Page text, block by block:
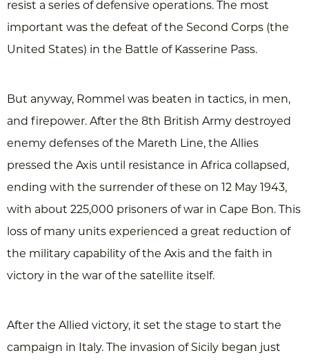
resist a series of defensive operations. The most
important was the defeat of the Second Corps (the
United States) in the Battle of Kasserine Pass.
But anyway, Rommel was beaten in tactics, in men,
and firepower. After the 8th British Army destroyed
enemy defenses of the Mareth Line, the Allies
pressed the Axis until resistance in Africa collapsed,
ending with the surrender of these on 12 May 1943,
with about 225,000 prisoners of war in Cape Bon. This
loss of many units experienced a great reduction of
the military capability of the Axis and the faith in
victory in the war of the satellite itself.
After the Allied victory, it set the stage to start the
campaign in Italy. The invasion of Sicily began just